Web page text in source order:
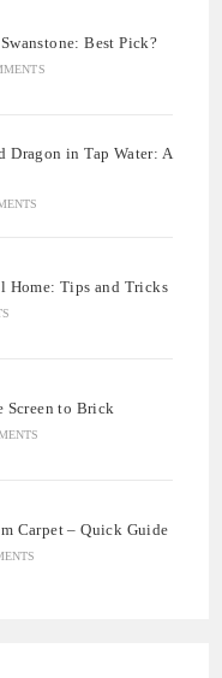
Best Pick?
Dragon in Tap Water: A
Home: Tips and Tricks
Screen to Brick
Carpet – Quick Guide